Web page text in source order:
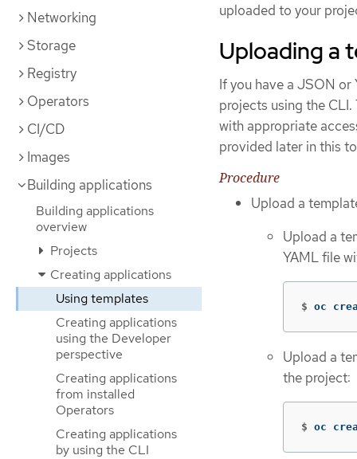
Networking
Storage
Registry
Operators
CI/CD
Images
Building applications
Building applications
overview
Projects
Creating applications
Using templates
Creating applications
using the Developer
perspective
Creating applications
from installed
Operators
Creating applications
by using the CLI
uploaded to your
Uploading a
If you have a JSON
projects using the
with appropriate
provided later in this
Procedure
Upload a
Upload a
YAML file
$ oc
Upload a
the project:
$ oc